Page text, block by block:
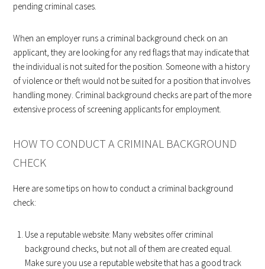
pending criminal cases.
When an employer runs a criminal background check on an
applicant, they are looking for any red flags that may indicate that
the individual is not suited for the position. Someone with a history
of violence or theft would not be suited for a position that involves
handling money. Criminal background checks are part of the more
extensive process of screening applicants for employment.
HOW TO CONDUCT A CRIMINAL BACKGROUND
CHECK
Here are some tips on how to conduct a criminal background
check:
Use a reputable website: Many websites offer criminal
background checks, but not all of them are created equal.
Make sure you use a reputable website that has a good track